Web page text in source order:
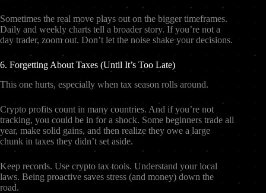
Sometimes the real move plays out on the bigger timeframes.
Daily and weekly charts tell a broader story. If you’re not a
day trader, zoom out. Don’t let the noise shake your decisions.
6. Forgetting About Taxes (Until It’s Too Late)
This one hurts, especially when tax season rolls around.
Crypto profits count in many countries. And if you’re not
tracking, you could be in for a shock. Some beginners trade all
year, make solid gains, and then realize they owe a large
chunk in taxes they didn’t set aside.
Keep records. Use crypto tax tools. Understand your local
laws. Being proactive saves stress (and money) down the
road.